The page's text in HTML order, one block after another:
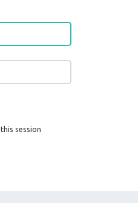
session